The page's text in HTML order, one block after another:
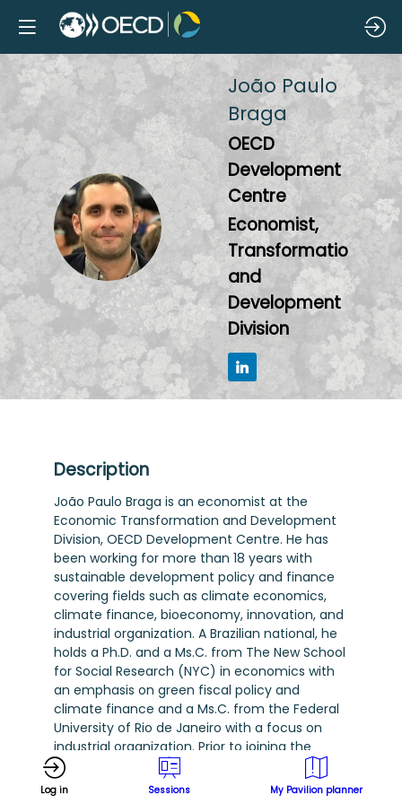
JPB
João Paulo
Braga
OECD
Development
Centre
Economist,
Transformation
and
Development
Division
Description
João Paulo Braga is an economist at the
Economic Transformation and Development
Division, OECD Development Centre. He has
been working for more than 18 years with
sustainable development policy and finance
covering fields such as climate economics,
climate finance, bioeconomy, innovation, and
industrial organization. A Brazilian national, he
holds a Ph.D. and a Ms.C. from The New School
for Social Research (NYC) in economics with
an emphasis on green fiscal policy and
climate finance and a Ms.C. from the Federal
University of Rio de Janeiro with a focus on
industrial organization. Prior to joining the
OECD, he has worked as an economist and
managerial positions at the Brazilian
Log in Sessions My Pavilion planner